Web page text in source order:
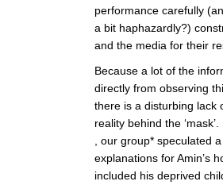
performance carefully
a bit haphazardly?)
and the media for their
Because a lot of the
directly from observing
there is a disturbing lack
reality behind the
, our group* speculated
explanations for Amin’s
included his deprived